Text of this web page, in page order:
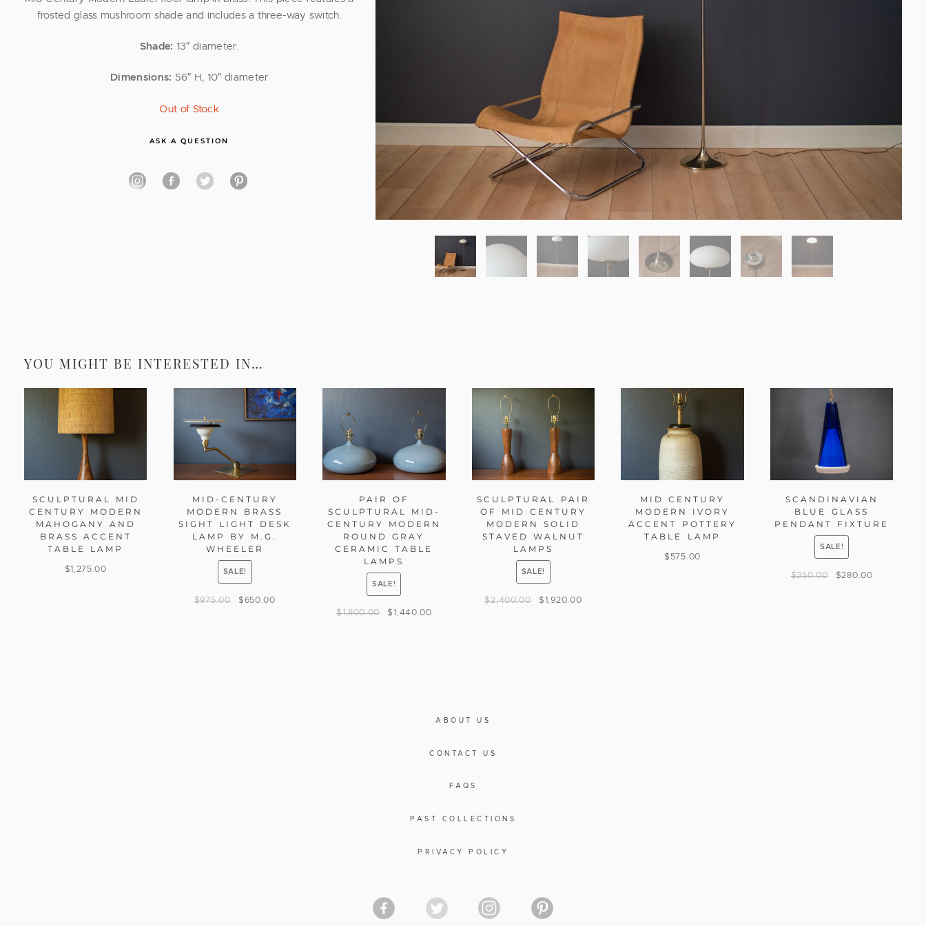
frosted glass mushroom shade and includes a three-way switch.
Shade: 13″ diameter.
Dimensions: 56″ H, 10″ diameter
Out of Stock
ASK A QUESTION
YOU MIGHT BE INTERESTED IN…
SCULPTURAL MID
CENTURY MODERN
MAHOGANY AND
BRASS ACCENT
TABLE LAMP
$1,275.00
MID-CENTURY
MODERN BRASS
SIGHT LIGHT DESK
LAMP BY M.G.
WHEELER
SALE!
$975.00 $650.00
PAIR OF
SCULPTURAL MID-
CENTURY MODERN
ROUND GRAY
CERAMIC TABLE
LAMPS
SALE!
$1,800.00 $1,440.00
SCULPTURAL PAIR
OF MID CENTURY
MODERN SOLID
STAVED WALNUT
LAMPS
SALE!
$2,400.00 $1,920.00
MID CENTURY
MODERN IVORY
ACCENT POTTERY
TABLE LAMP
$575.00
SCANDINAVIAN
BLUE GLASS
PENDANT FIXTURE
SALE!
$350.00 $280.00
ABOUT US
CONTACT US
FAQS
PAST COLLECTIONS
PRIVACY POLICY